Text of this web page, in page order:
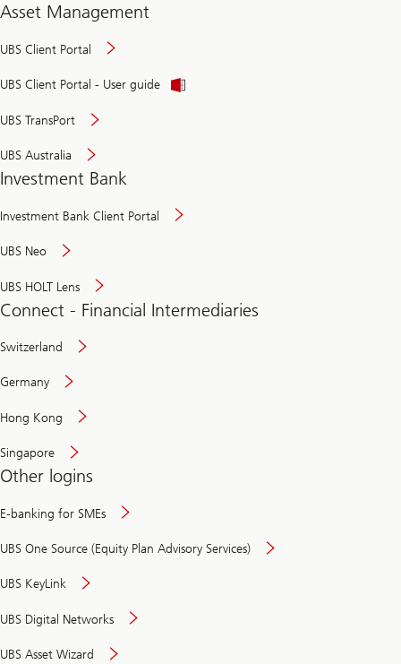
Asset Management
UBS Client Portal
UBS Client Portal - User guide
UBS TransPort
UBS Australia
Investment Bank
Investment Bank Client Portal
UBS Neo
UBS HOLT Lens
Connect - Financial Intermediaries
Switzerland
Germany
Hong Kong
Singapore
Other logins
E-banking for SMEs
UBS One Source (Equity Plan Advisory Services)
UBS KeyLink
UBS Digital Networks
UBS Asset Wizard